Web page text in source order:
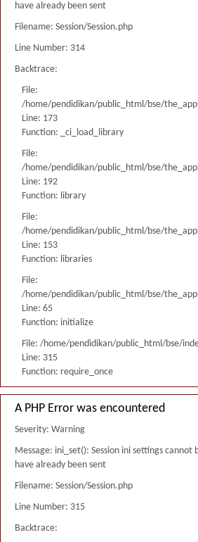
have already been sent
Filename: Session/Session.php
Line Number: 314
Backtrace:
File:
/home/pendidikan/public_html/bse/
Line: 173
Function: _ci_load_library
File:
/home/pendidikan/public_html/bse/
Line: 192
Function: library
File:
/home/pendidikan/public_html/bse/
Line: 153
Function: libraries
File:
/home/pendidikan/public_html/bse/
Line: 65
Function: initialize
File: /home/pendidikan/public_html/bse/
Line: 315
Function: require_once
A PHP Error was encountered
Severity: Warning
Message: ini_set(): Session ini settings
have already been sent
Filename: Session/Session.php
Line Number: 315
Backtrace: